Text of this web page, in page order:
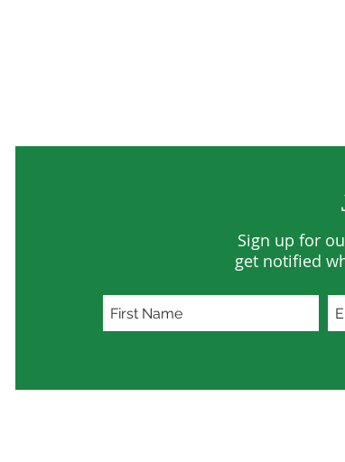
Sign up for
get notified